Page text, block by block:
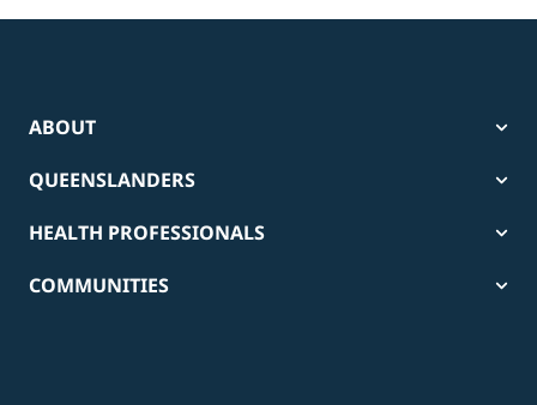
ABOUT
QUEENSLANDERS
HEALTH PROFESSIONALS
COMMUNITIES